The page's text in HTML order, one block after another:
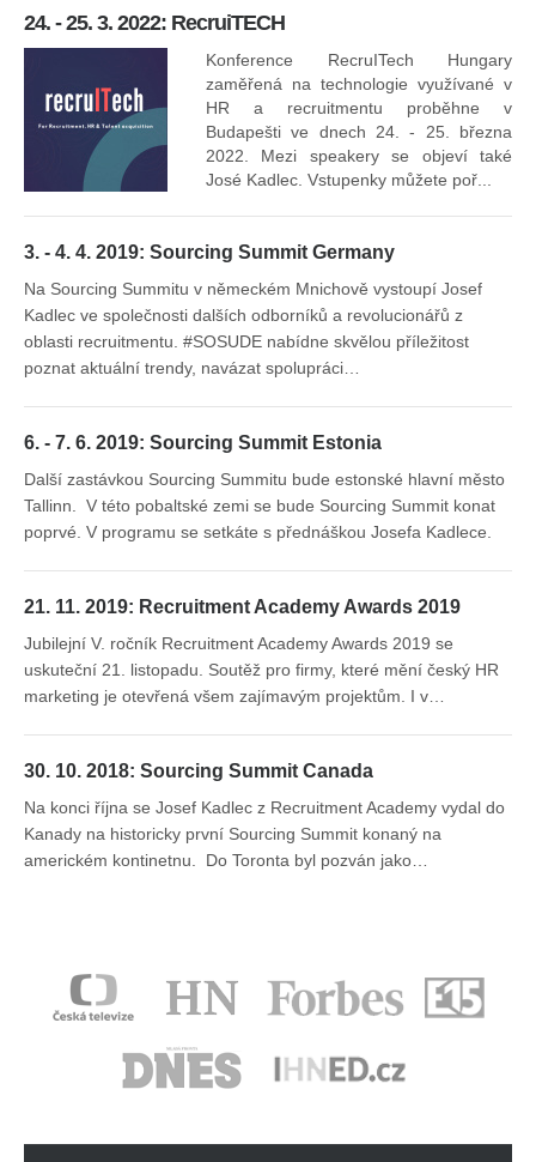
24. - 25. 3. 2022: RecruiTECH
Konference RecruITech Hungary
zaměřená na technologie využívané v
HR a recruitmentu proběhne v
Budapešti ve dnech 24. - 25. března
2022. Mezi speakery se objeví také
José Kadlec. Vstupenky můžete poř...
3. - 4. 4. 2019: Sourcing Summit Germany
Na Sourcing Summitu v německém Mnichově vystoupí Josef
Kadlec ve společnosti dalších odborníků a revolucionářů z
oblasti recruitmentu. #SOSUDE nabídne skvělou příležitost
poznat aktuální trendy, navázat spolupráci…
6. - 7. 6. 2019: Sourcing Summit Estonia
Další zastávkou Sourcing Summitu bude estonské hlavní město
Tallinn. V této pobaltské zemi se bude Sourcing Summit konat
poprvé. V programu se setkáte s přednáškou Josefa Kadlece.
21. 11. 2019: Recruitment Academy Awards 2019
Jubilejní V. ročník Recruitment Academy Awards 2019 se
uskuteční 21. listopadu. Soutěž pro firmy, které mění český HR
marketing je otevřená všem zajímavým projektům. I v…
30. 10. 2018: Sourcing Summit Canada
Na konci října se Josef Kadlec z Recruitment Academy vydal do
Kanady na historicky první Sourcing Summit konaný na
americkém kontinetnu. Do Toronta byl pozván jako…